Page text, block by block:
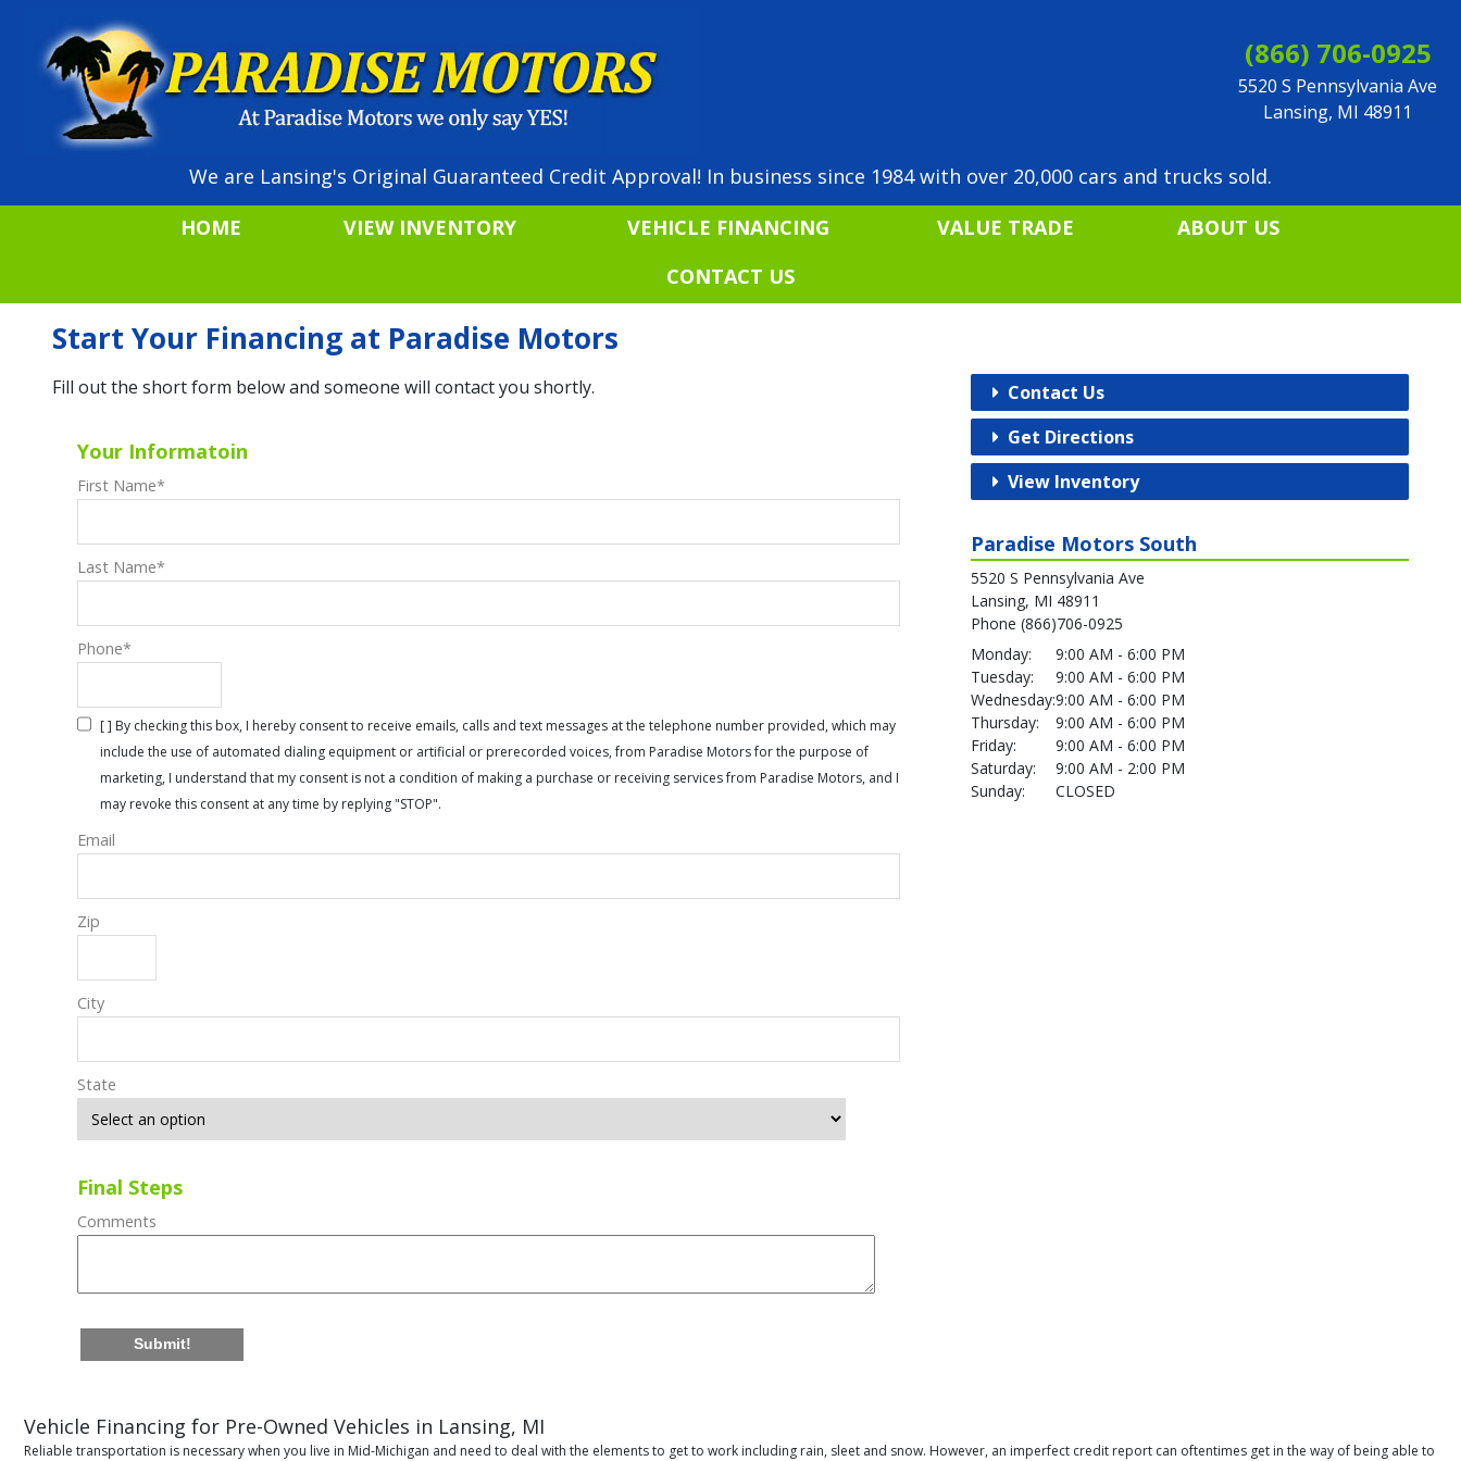
(866) 706-0925
5520 S Pennsylvania Ave
Lansing, MI 48911
We are Lansing's Original Guaranteed Credit Approval! In business since 1984 with over 20,000 cars and trucks sold.
HOME
VIEW INVENTORY VEHICLE FINANCING VALUE TRADE
ABOUT US
CONTACT US
Start Your Financing at Paradise Motors
Fill out the short form below and someone will contact you shortly.
Your Informatoin
First Name*
Last Name*
Phone*
[ ] By checking this box, I hereby consent to receive emails, calls and text messages at the telephone number provided, which may
include the use of automated dialing equipment or artificial or prerecorded voices, from Paradise Motors for the purpose of
marketing, I understand that my consent is not a condition of making a purchase or receiving services from Paradise Motors, and I
may revoke this consent at any time by replying "STOP".
Email
Zip
City
State
Final Steps
Comments
Submit!
Contact Us
Get Directions
View Inventory
Paradise Motors South
5520 S Pennsylvania Ave
Lansing, MI 48911
Phone (866)706-0925
Monday:
9:00 AM - 6:00 PM
Tuesday:
9:00 AM - 6:00 PM
Wednesday:9:00 AM - 6:00 PM
Thursday:
9:00 AM - 6:00 PM
Friday:
9:00 AM - 6:00 PM
Saturday:
9:00 AM - 2:00 PM
Sunday:
CLOSED
Vehicle Financing for Pre-Owned Vehicles in Lansing, MI
Reliable transportation is necessary when you live in Mid-Michigan and need to deal with the elements to get to work including rain, sleet and snow. However, an imperfect credit report can oftentimes get in the way of being able to